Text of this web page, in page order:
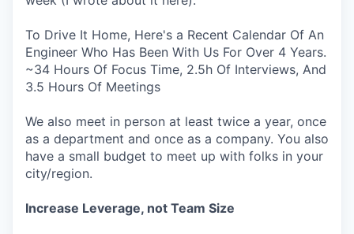
To Drive It Home, Here's a Recent Calendar Of An
Engineer Who Has Been With Us For Over 4 Years.
~34 Hours Of Focus Time, 2.5h Of Interviews, And
3.5 Hours Of Meetings
We also meet in person at least twice a year, once
as a department and once as a company. You also
have a small budget to meet up with folks in your
city/region.
Increase Leverage, not Team Size